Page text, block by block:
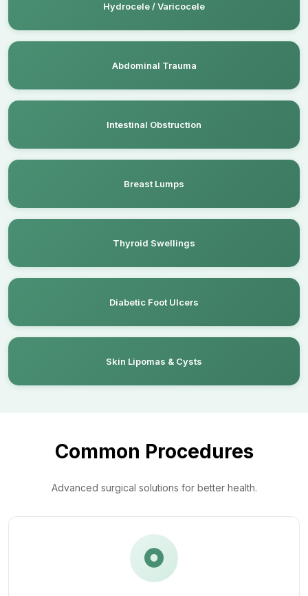
Hydrocele / Varicocele
Abdominal Trauma
Intestinal Obstruction
Breast Lumps
Thyroid Swellings
Diabetic Foot Ulcers
Skin Lipomas & Cysts
Common Procedures
Advanced surgical solutions for better health.